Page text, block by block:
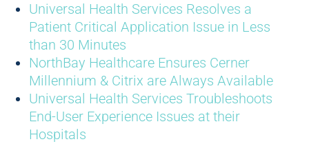
Universal Health Services Resolves a
Patient Critical Application Issue in Less
than 30 Minutes
NorthBay Healthcare Ensures Cerner
Millennium & Citrix are Always Available
Universal Health Services Troubleshoots
End-User Experience Issues at their
Hospitals